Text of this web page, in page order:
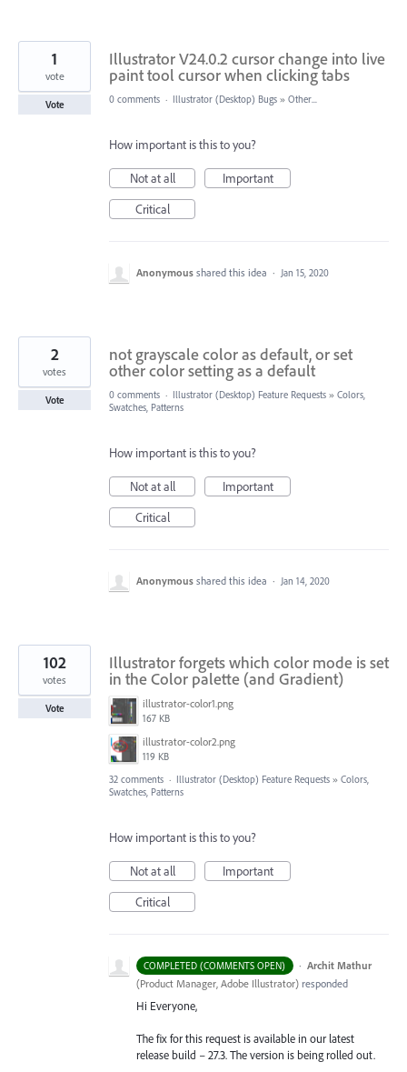
Illustrator V24.0.2 cursor change into live
paint tool cursor when clicking tabs
1
vote
Vote 0 comments · Illustrator (Desktop) Bugs » Other...
How important is this to you?
Not at all
Important
Critical
Anonymous shared this idea · Jan 15, 2020
not grayscale color as default, or set
other color setting as a default
2
votes
Vote 0 comments · Illustrator (Desktop) Feature Requests » Colors,
Swatches, Patterns
How important is this to you?
Not at all
Important
Critical
Anonymous shared this idea · Jan 14, 2020
Illustrator forgets which color mode is set
in the Color palette (and Gradient)
illustrator-color1.png
167 KB
illustrator-color2.png
119 KB
102
votes
Vote
32 comments · Illustrator (Desktop) Feature Requests » Colors,
Swatches, Patterns
How important is this to you?
Not at all
Important
Critical
COMPLETED (COMMENTS OPEN) · Archit Mathur
(Product Manager, Adobe Illustrator) responded
Hi Everyone,
The fix for this request is available in our latest
release build – 27.3. The version is being rolled out.